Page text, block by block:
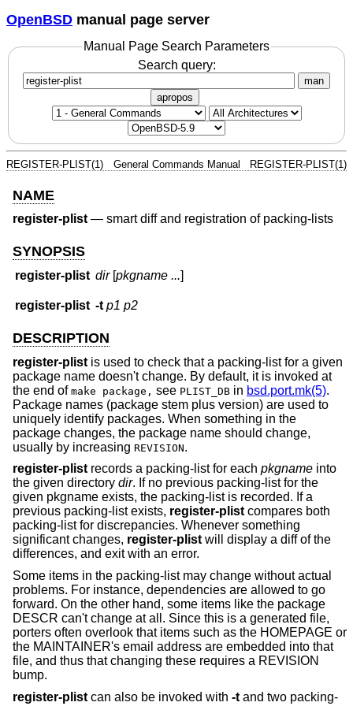
OpenBSD manual page server
Manual Page Search Parameters
Search query:
man
apropos
REGISTER-PLIST(1) General Commands Manual REGISTER-PLIST(1)
NAME
register-plist— smart diff and registration of packing-lists
SYNOPSIS
register-plist dir[pkgname ...]
register-plist -t p1 p2
DESCRIPTION
register-plist is used to check that a packing-list for a given
package name doesn't change. By default, it is invoked at
the end of make package, see PLIST_DB in bsd.port.mk(5).
Package names (package stem plus version) are used to
uniquely identify packages. When something in the
package changes, the package name should change,
usually by increasing REVISION.
register-plist records a packing-list for each pkgname into
the given directory dir. If no previous packing-list for the
given pkgname exists, the packing-list is recorded. If a
previous packing-list exists, register-plist compares both
packing-list for discrepancies. Whenever something
significant changes, register-plist will display a diff of the
differences, and exit with an error.
Some items in the packing-list may change without actual
problems. For instance, dependencies are allowed to go
forward. On the other hand, some items like the package
DESCR can't change at all. Since this is a generated file,
porters often overlook that items such as the HOMEPAGE or
the MAINTAINER's email address are embedded into that
file, and thus that changing these requires a REVISION
bump.
register-plist can also be invoked with -t and two packing-